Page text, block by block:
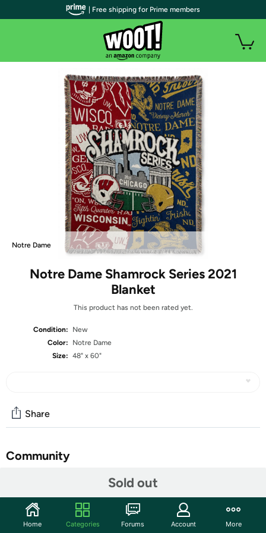
Notre Dame
Notre Dame Shamrock Series 2021
Blanket
This product has not been rated yet.
Condition:
New
Color:
Notre Dame
Size: 48" x 60"
Sold out
Share
Community
Features
It's never to early to be a fan; start your little one off right
| Free shipping for Prime members
Home Categories Forums Account More